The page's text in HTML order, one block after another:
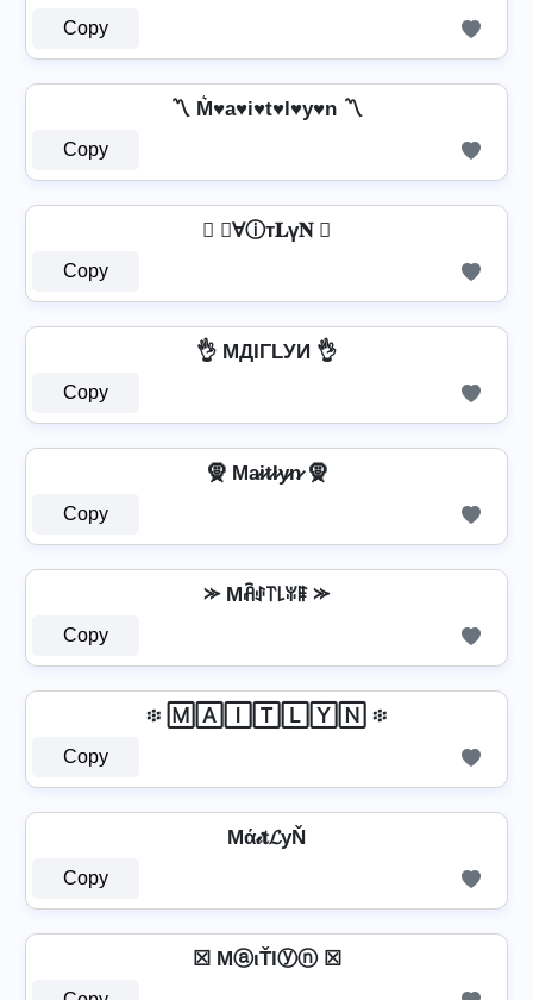
Copy
〽️ M͛♥a♥i♥t♥l♥y♥n 〽️
Copy
 𝔪Ɐⓘт𝐋ү𝐍 
Copy
👌 MДIΓLУИ 👌
Copy
🧕 Ma̷i̷t̷l̷y̷n̷ 🧕
Copy
⪼ Mꋫꂑ꓅꒒ꐟꁹ ⪼
Copy
፨ 🄼🄰🄸🅃🄻🅈🄽 ፨
Copy
Mά𝒾𝐭𝓛уŇ
Copy
☒ MⓐιŤlⓨⓝ ☒